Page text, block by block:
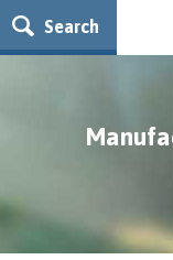
Search